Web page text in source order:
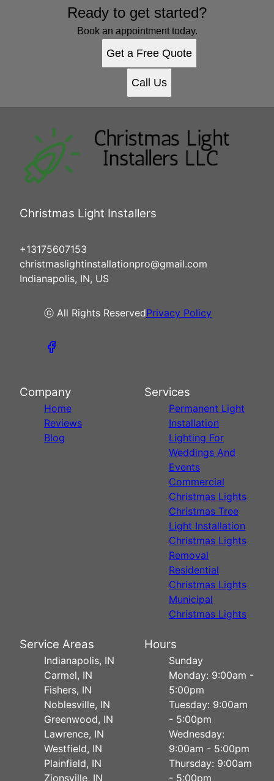
Ready to get started?
Book an appointment today.
Get a Free Quote
Call Us
Christmas Light Installers
+13175607153
christmaslightinstallationpro@gmail.com
Indianapolis, IN, US
ⓒ All Rights ReservedPrivacy Policy
Company
Home
Reviews
Blog
Services
Permanent Light
Installation
Lighting For
Weddings And
Events
Commercial
Christmas Lights
Christmas Tree
Light Installation
Christmas Lights
Removal
Residential
Christmas Lights
Municipal
Christmas Lights
Service Areas
Indianapolis, IN
Carmel, IN
Fishers, IN
Noblesville, IN
Greenwood, IN
Lawrence, IN
Westfield, IN
Plainfield, IN
Zionsville, IN
Hours
Sunday
Monday: 9:00am -
5:00pm
Tuesday: 9:00am
- 5:00pm
Wednesday:
9:00am - 5:00pm
Thursday: 9:00am
- 5:00pm